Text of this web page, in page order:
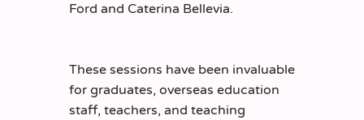
Ford and Caterina Bellevia.
These sessions have been invaluable
for graduates, overseas education
staff, teachers, and teaching